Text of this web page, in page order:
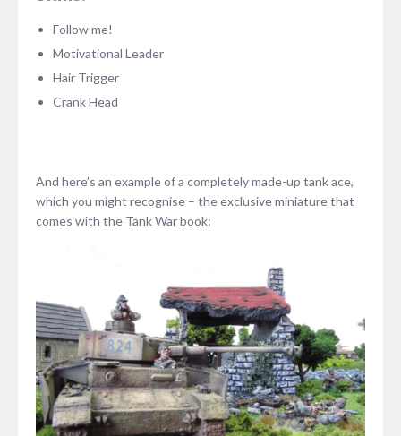
Follow me!
Motivational Leader
Hair Trigger
Crank Head
And here’s an example of a completely made-up tank ace,
which you might recognise – the exclusive miniature that
comes with the Tank War book: